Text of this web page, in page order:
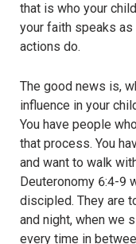
that is who your
your faith speaks
actions do.
The good news is,
influence in your
You have people
that process. You
and want to walk
Deuteronomy 6:4-9
discipled. They are
and night, when we
every time in